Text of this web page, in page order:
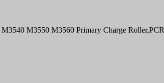
M3550 M3560 Primary Charge Roller,PCR